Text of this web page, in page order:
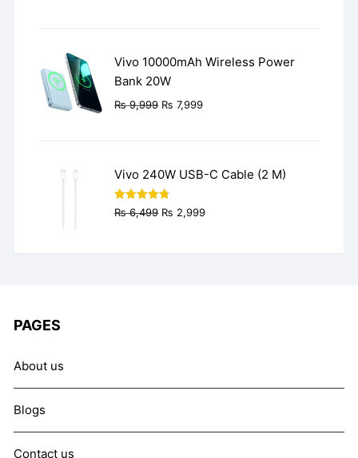
Vivo 10000mAh Wireless Power
Bank 20W
₨9,999 Original
₨ 7,999Current
Vivo 240W USB-C Cable (2 M)
Rated4.77
out of 5
₨6,499 Original
₨ 2,999Current
PAGES
About us
Blogs
Contact us